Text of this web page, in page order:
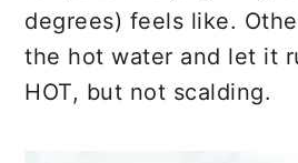
degrees) feels like.
the hot water and let it
HOT, but not scalding.